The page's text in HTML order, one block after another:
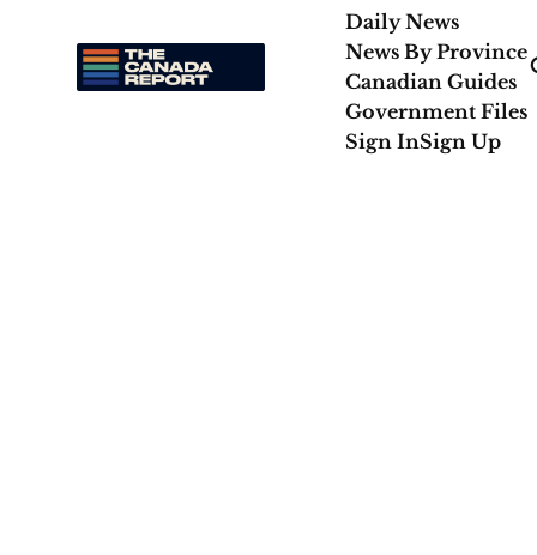
Daily News
News By Province
Canadian Guides
Government Files
Sign InSign Up